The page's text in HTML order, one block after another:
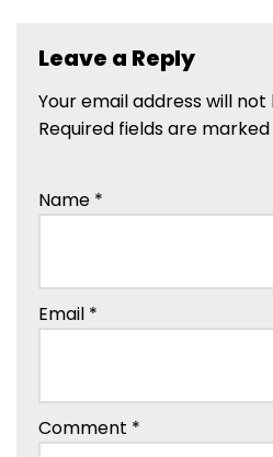
Leave a Reply
Your email address will not
Required fields are marked
Name *
Email *
Comment *